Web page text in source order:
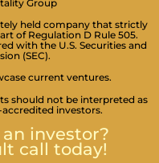
Group
held company that strictly
of Regulation D Rule 505.
with the U.S. Securities and
(SEC).
current ventures.
should not be interpreted as
investors.
investor?
call today!